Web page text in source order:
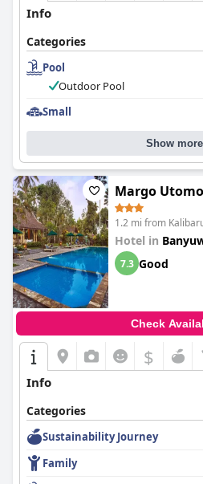
Info
Categories
Pool
Outdoor Pool
Small
Show more
Margo
1.2 mi from
Hotel in
7.3 Good
Check
$
Info
Categories
Sustainability Journey
Family